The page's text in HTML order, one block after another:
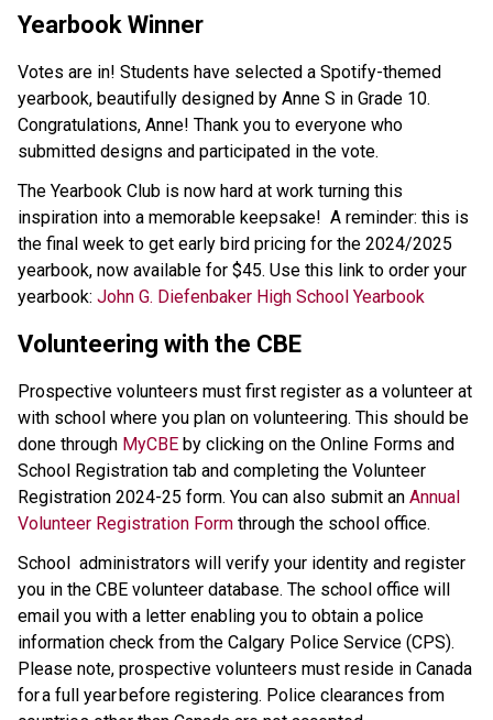
Yearbook Winner
Votes are in! Students have selected a Spotify-themed
yearbook, beautifully designed by Anne S in Grade 10.
Congratulations, Anne! Thank you to everyone who
submitted designs and participated in the vote.
The Yearbook Club is now hard at work turning this
inspiration into a memorable keepsake!  A reminder: this is
the final week to get early bird pricing for the 2024/2025
yearbook, now available for $45. Use this link to order your
yearbook: John G. Diefenbaker High School Yearbook
Volunteering with the CBE
Prospective volunteers must first register as a volunteer at
with school where you plan on volunteering. This should be
done through MyCBE by clicking on the Online Forms and
School Registration tab and completing the Volunteer
Registration 2024-25 form. You can also submit an Annual
Volunteer Registration Form through the school office.
School administrators will verify your identity and register
you in the CBE volunteer database. The school office will
email you with a letter enabling you to obtain a police
information check from the Calgary Police Service (CPS).
Please note, prospective volunteers must reside in Canada
for a full year before registering. Police clearances from